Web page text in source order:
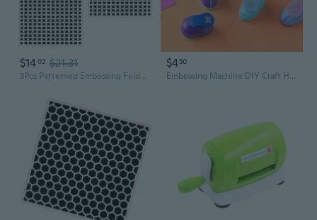
$1402 $21.31
3Pcs Patterned Embossing Folder Plastic Paper Embossing Tool for Card Making
$450
Embossing Machine DIY Craft Hole Puncher for Scrapbooking Punches Maker Kids Scrapbook Paper Cutter Embossing Sharper